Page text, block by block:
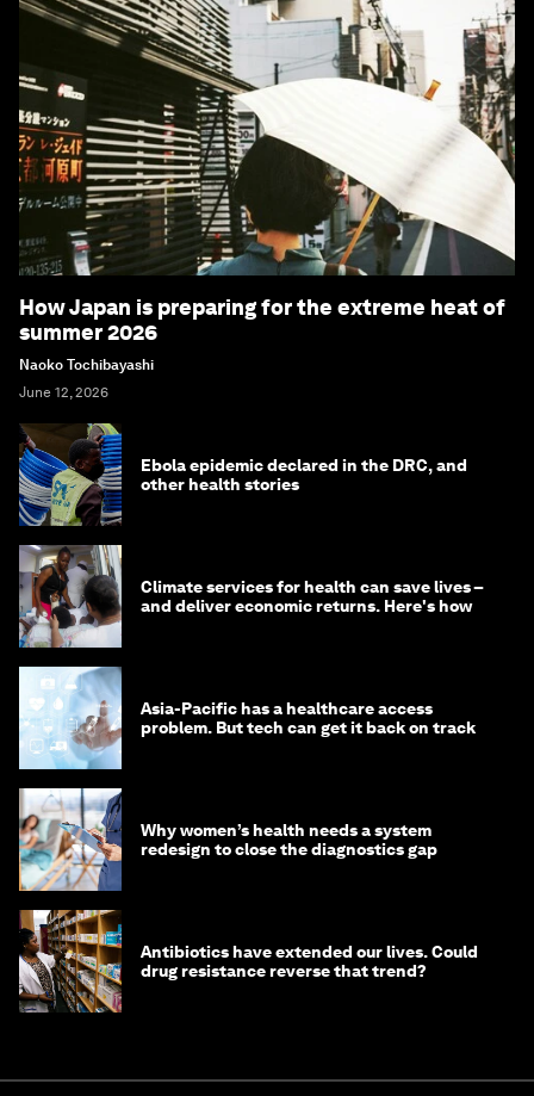
How Japan is preparing for the extreme heat of
summer 2026
Naoko Tochibayashi
June 12, 2026
Ebola epidemic declared in the DRC, and
other health stories
Climate services for health can save lives –
and deliver economic returns. Here's how
Asia-Pacific has a healthcare access
problem. But tech can get it back on track
Why women’s health needs a system
redesign to close the diagnostics gap
Antibiotics have extended our lives. Could
drug resistance reverse that trend?